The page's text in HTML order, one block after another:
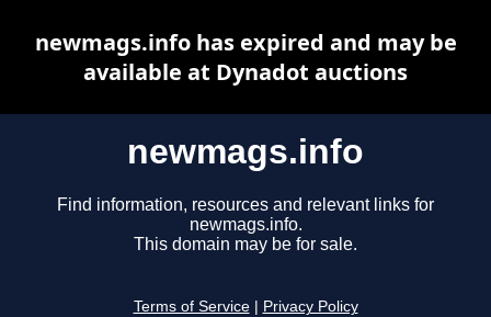
newmags.info
Find information, resources and relevant links for
newmags.info.
This domain may be for sale.
Terms of Service Privacy Policy
newmags.info has expired and may be
available at Dynadot auctions